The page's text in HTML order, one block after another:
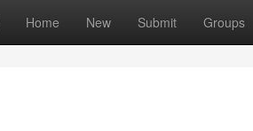
Home New Submit Groups